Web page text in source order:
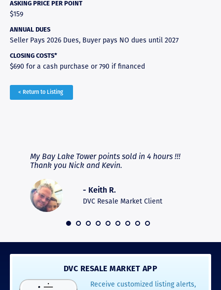
ASKING PRICE PER POINT
$159
ANNUAL DUES
Seller Pays 2026 Dues, Buyer pays NO dues until 2027
CLOSING COSTS*
$690 for a cash purchase or 790 if financed
< Return to Listing
My Bay Lake Tower points sold in 4 hours !!!
Thank you Nick and Kevin.
- Keith R.
DVC Resale Market Client
DVC RESALE MARKET APP
Receive customized listing alerts,